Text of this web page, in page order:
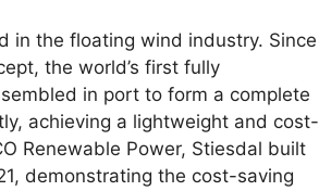
in the floating wind industry. Since
the world’s first fully
in port to form a complete
achieving a lightweight and cost-
Renewable Power, Stiesdal built
demonstrating the cost-saving